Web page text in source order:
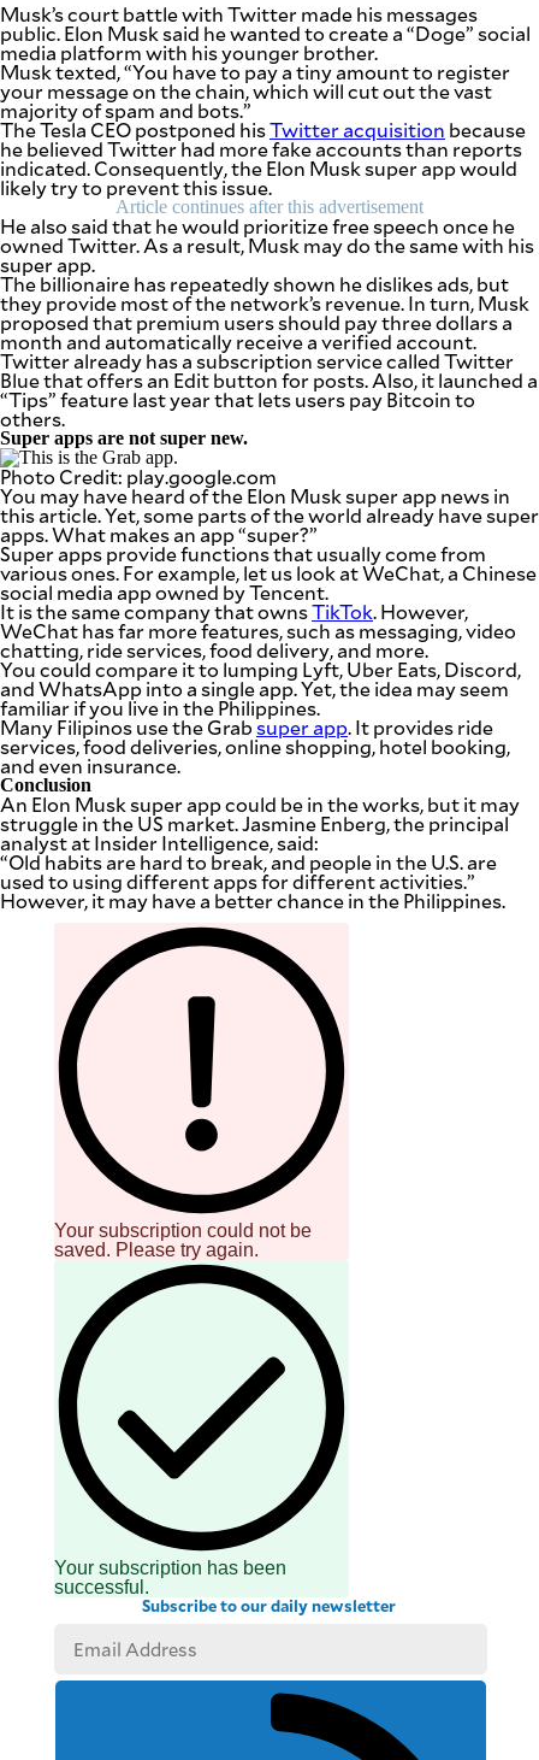
NEWSLETTER
Your
subscription
could
not
be
saved.
Please
again.
Your
subscription
has
been
successful.
By providing
an email
address. I
agree to the
Terms of Use
and
acknowledge
that I have
read the
Privacy
Policy.
S
U
B
M
I
T
Musk’s court battle with Twitter made his messages
public. Elon Musk said he wanted to create a “Doge” social
media platform with his younger brother.
Musk texted, “You have to pay a tiny amount to register
your message on the chain, which will cut out the vast
majority of spam and bots.”
The Tesla CEO postponed hisTwitter acquisition because
he believed Twitter had more fake accounts than reports
indicated. Consequently, the Elon Musk super app would
likely try to prevent this issue.
Article continues after this advertisement
He also said that he would prioritize free speech once he
owned Twitter. As a result, Musk may do the same with his
super app.
The billionaire has repeatedly shown he dislikes ads, but
they provide most of the network’s revenue. In turn, Musk
proposed that premium users should pay three dollars a
month and automatically receive a verified account.
Twitter already has a subscription service called Twitter
Blue that offers an Edit button for posts. Also, it launched a
“Tips” feature last year that lets users pay Bitcoin to
others.
Super apps are not super new.
Photo Credit: play.google.com
You may have heard of the Elon Musk super app news in
this article. Yet, some parts of the world already have super
apps. What makes an app “super?”
Super apps provide functions that usually come from
various ones. For example, let us look at WeChat, a Chinese
social media app owned by Tencent.
It is the same company that ownsTikTok. However,
WeChat has far more features, such as messaging, video
chatting, ride services, food delivery, and more.
You could compare it to lumping Lyft, Uber Eats, Discord,
and WhatsApp into a single app. Yet, the idea may seem
familiar if you live in the Philippines.
Many Filipinos use the Grabsuper app. It provides ride
services, food deliveries, online shopping, hotel booking,
and even insurance.
Conclusion
An Elon Musk super app could be in the works, but it may
struggle in the US market. Jasmine Enberg, the principal
analyst at Insider Intelligence, said:
“Old habits are hard to break, and people in the U.S. are
used to using different apps for different activities.”
However, it may have a better chance in the Philippines.
Your subscription could not be
saved. Please try again.
Your subscription has been
successful.
Subscribe to our daily newsletter